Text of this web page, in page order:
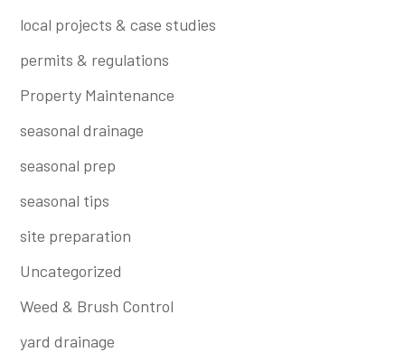
local projects & case studies
permits & regulations
Property Maintenance
seasonal drainage
seasonal prep
seasonal tips
site preparation
Uncategorized
Weed & Brush Control
yard drainage